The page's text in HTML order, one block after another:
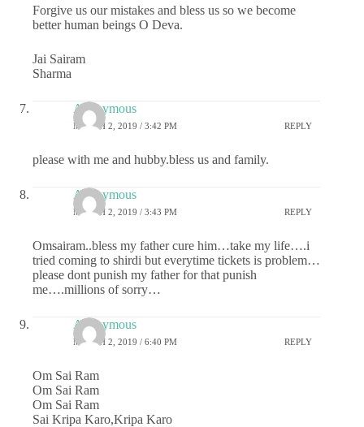
Forgive us our mistakes and bless us so we become
better human beings O Deva.
Jai Sairam
Sharma
Anonymous
MARCH 2, 2019 / 3:42 PM REPLY
please with me and hubby.bless us and family.
Anonymous
MARCH 2, 2019 / 3:43 PM REPLY
Omsairam..bless my father cure him…take my life….i
tried coming to shirdi but everytime tickets is problem…
please dont punish my father for that punish
me….millions of sorry…
Anonymous
MARCH 2, 2019 / 6:40 PM REPLY
Om Sai Ram
Om Sai Ram
Om Sai Ram
Sai Kripa Karo,Kripa Karo